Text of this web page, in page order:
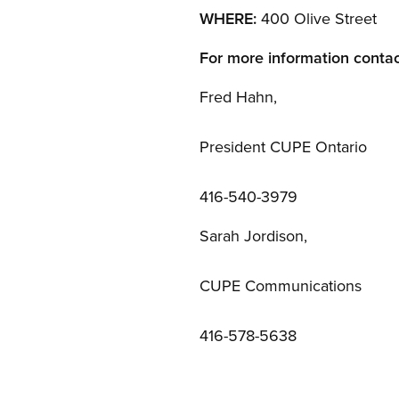
WHERE: 400 Olive Street
For more information
Fred Hahn,
President CUPE Ontario
416-540-3979
Sarah Jordison,
CUPE Communications
416-578-5638